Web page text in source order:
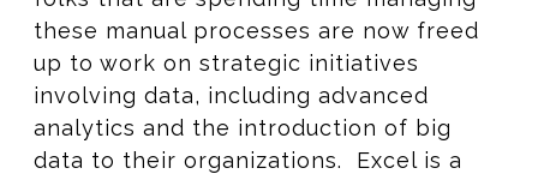
these manual processes are now freed
up to work on strategic initiatives
involving data, including advanced
analytics and the introduction of big
data to their organizations. Excel is a